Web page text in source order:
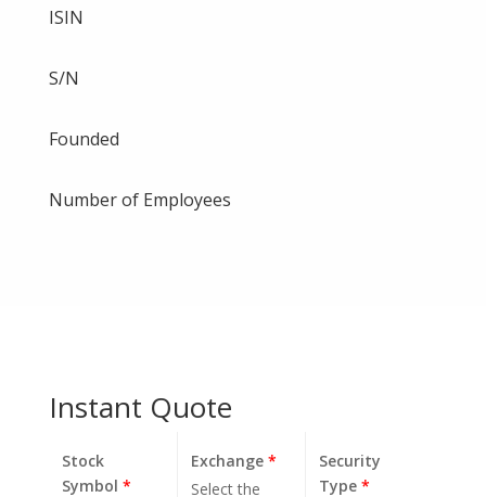
ISIN
S/N
Founded
Number of Employees
Instant Quote
Stock
Symbol *
Exchange*
Select the
Security
Type*